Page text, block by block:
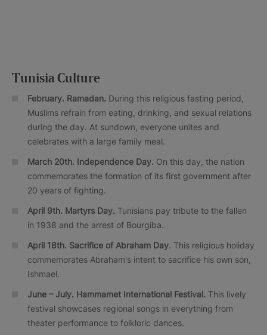
Tunisia Culture
February. Ramadan. During this religious fasting period,
Muslims refrain from eating, drinking, and sexual relations
during the day. At sundown, everyone unites and
celebrates with a large family meal.
March 20th. Independence Day. On this day, the nation
commemorates the formation of its first government after
20 years of fighting.
April 9th. Martyrs Day. Tunisians pay tribute to the fallen
in 1938 and the arrest of Bourgiba.
April 18th. Sacrifice of Abraham Day. This religious holiday
commemorates Abraham's intent to sacrifice his own son,
Ishmael.
June – July. Hammamet International Festival. This lively
festival showcases regional songs in everything from
theater performance to folkloric dances.